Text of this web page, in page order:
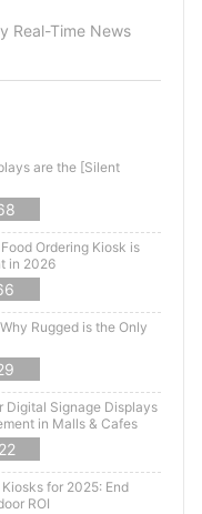
Real-Time News
are the [Silent
Ordering Kiosk is
in 2026
Rugged is the Only
Digital Signage Displays
in Malls & Cafes
for 2025: End
ROI